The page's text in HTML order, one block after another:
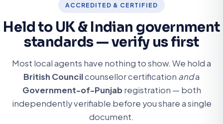
ACCREDITED & CERTIFIED
Held to UK & Indian government
standards — verify us first
Most local agents have nothing to show. We hold a
British Councilcounsellor certification anda
Government-of-Punjabregistration — both
independently verifiable before you share a single
document.